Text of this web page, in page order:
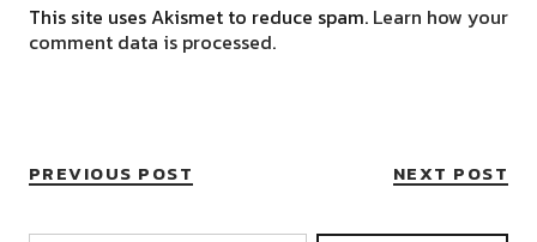
This site uses Akismet to reduce spam. Learn how your
comment data is processed.
PREVIOUS POST NEXT POST